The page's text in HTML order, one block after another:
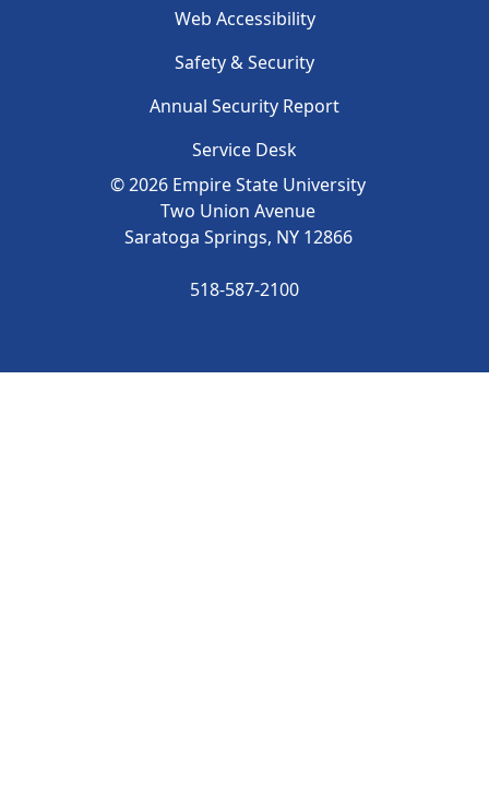
Web Accessibility
Safety & Security
Annual Security Report
Service Desk
©2026 Empire State University
Two Union Avenue
Saratoga Springs, NY 12866
518-587-2100